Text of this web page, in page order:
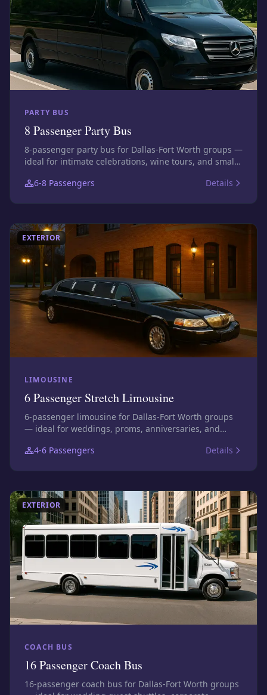
PARTY BUS
8 Passenger Party Bus
8-passenger party bus for Dallas-Fort Worth groups —
ideal for intimate celebrations, wine tours, and small
exact assigned vehicle before booking.
6-8 Passengers Details
EXTERIOR
LIMOUSINE
6 Passenger Stretch Limousine
6-passenger limousine for Dallas-Fort Worth groups
— ideal for weddings, proms, anniversaries, and
confirm the exact assigned vehicle before booking.
4-6 Passengers Details
EXTERIOR
COACH BUS
16 Passenger Coach Bus
16-passenger coach bus for Dallas-Fort Worth groups